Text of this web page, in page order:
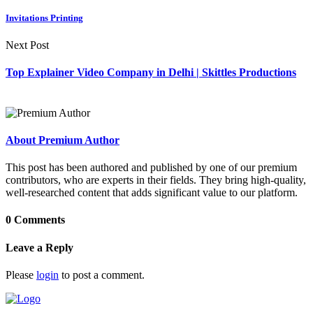
Invitations Printing
Next Post
Top Explainer Video Company in Delhi | Skittles Productions
About Premium Author
This post has been authored and published by one of our premium
contributors, who are experts in their fields. They bring high-quality,
well-researched content that adds significant value to our platform.
0 Comments
Leave a Reply
Please login to post a comment.